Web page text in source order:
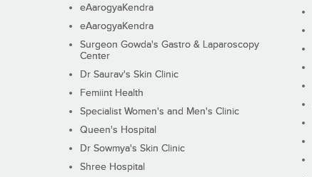
eAarogyaKendra
eAarogyaKendra
Surgeon Gowda's Gastro & Laparoscopy
Center
Dr Saurav's Skin Clinic
Femiint Health
Specialist Women's and Men's Clinic
Queen's Hospital
Dr Sowmya's Skin Clinic
Shree Hospital